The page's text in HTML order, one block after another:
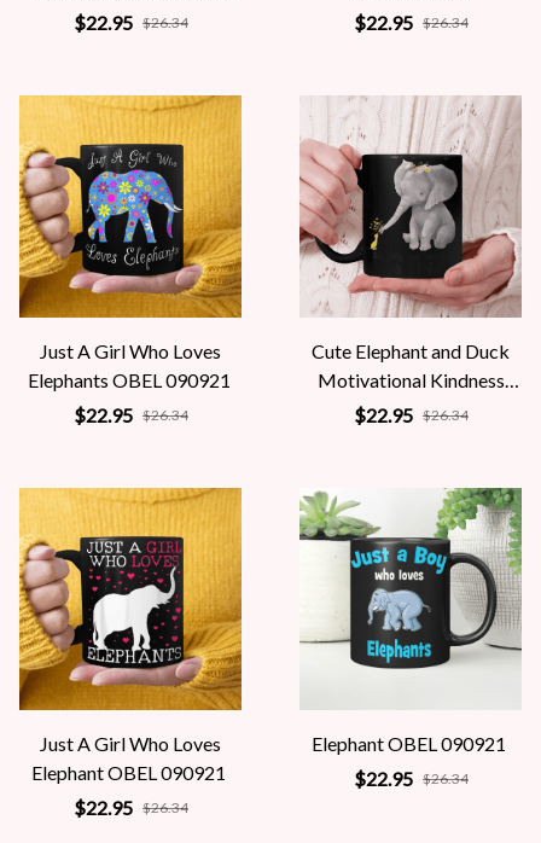
OBEL 090921
$22.95 $26.34
$22.95 $26.34
Just A Girl Who Loves
Elephants OBEL 090921
$22.95 $26.34
Cute Elephant and Duck
Motivational Kindness
OBEL 090921
$22.95 $26.34
Just A Girl Who Loves
Elephant OBEL 090921
$22.95 $26.34
Elephant OBEL 090921
$22.95 $26.34